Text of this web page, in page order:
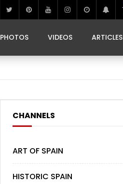
PHOTOS VIDEOS ARTICLES
IBIZA LIFE
JAMMING IN JAMAICA
CHANNELS
ART OF SPAIN
HISTORIC SPAIN